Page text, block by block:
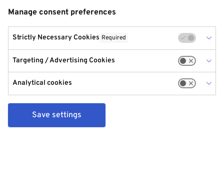
Manage consent preferences
Strictly Necessary Cookies Required
Targeting / Advertising Cookies
Analytical cookies
Save settings